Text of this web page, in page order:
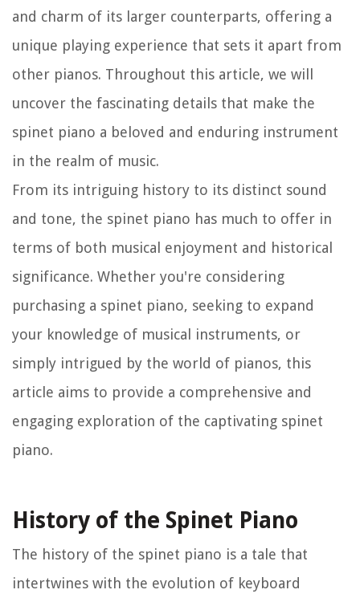
and charm of its larger counterparts, offering a
unique playing experience that sets it apart from
other pianos. Throughout this article, we will
uncover the fascinating details that make the
spinet piano a beloved and enduring instrument
in the realm of music.
From its intriguing history to its distinct sound
and tone, the spinet piano has much to offer in
terms of both musical enjoyment and historical
significance. Whether you're considering
purchasing a spinet piano, seeking to expand
your knowledge of musical instruments, or
simply intrigued by the world of pianos, this
article aims to provide a comprehensive and
engaging exploration of the captivating spinet
piano.
History of the Spinet Piano
The history of the spinet piano is a tale that
intertwines with the evolution of keyboard